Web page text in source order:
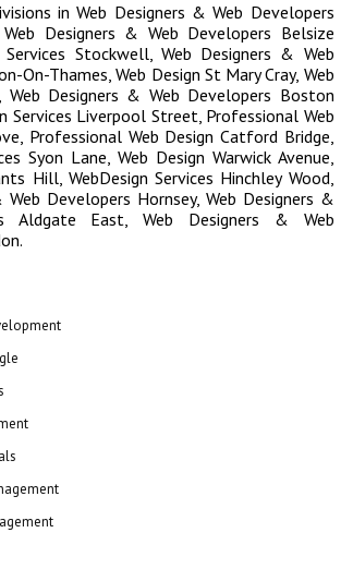
inWeb Designers & Web Developers
Web Designers & Web Developers Belsize
Services Stockwell, Web Designers & Web
On-Thames,Web Design St Mary Cray, Web
, Web Designers & Web Developers Boston
Services Liverpool Street, Professional Web
, Professional Web Design Catford Bridge,
Syon Lane, Web Design Warwick Avenue,
Hill, WebDesign Services Hinchley Wood,
Web Developers Hornsey, Web Designers &
Aldgate East,Web Designers & Web
.